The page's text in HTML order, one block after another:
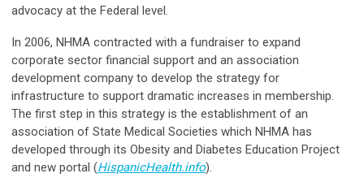
advocacy at the Federal level.
In 2006, NHMA contracted with a fundraiser to expand
corporate sector financial support and an association
development company to develop the strategy for
infrastructure to support dramatic increases in membership.
The first step in this strategy is the establishment of an
association of State Medical Societies which NHMA has
developed through its Obesity and Diabetes Education Project
and new portal (HispanicHealth.info).